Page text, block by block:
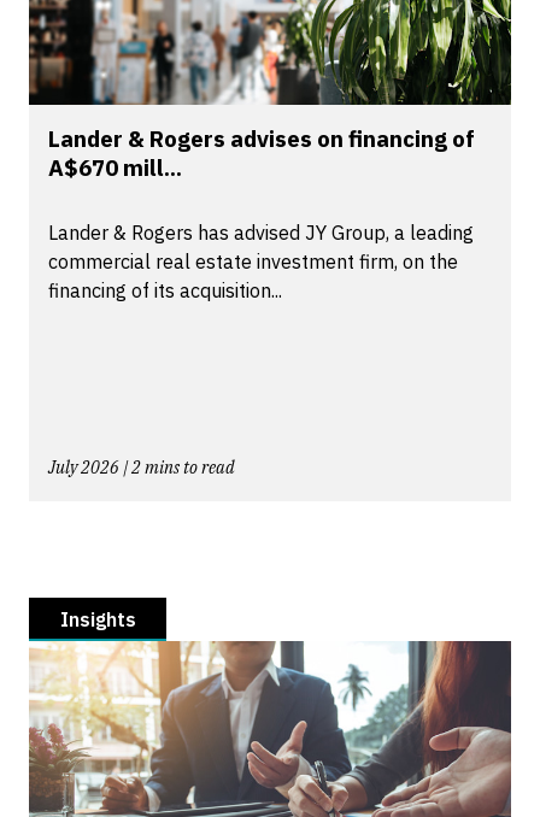
Lander & Rogers advises on financing of
A$670 mill...
Lander & Rogers has advised JY Group, a leading
commercial real estate investment firm, on the
financing of its acquisition...
July 2026 | 2 mins to read
Insights